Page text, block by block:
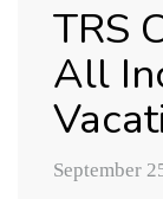
TRS
All
September